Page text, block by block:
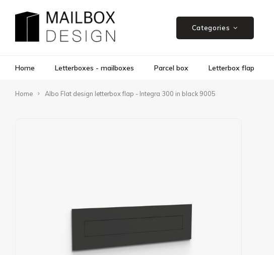
Categories
Home Letterboxes - mailboxes Parcel box Letterbox flap
Home Albo Flat design letterbox flap - Integra 300 in black 9005